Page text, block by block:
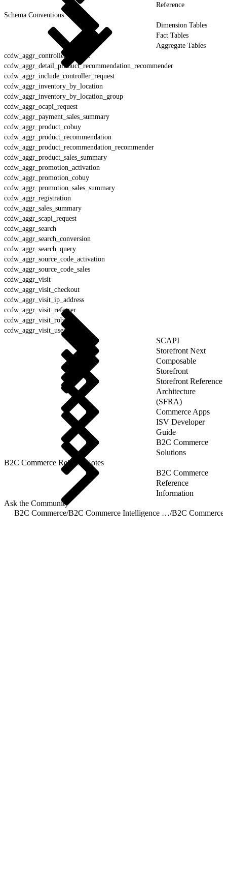
Reference
Schema Conventions
Dimension Tables
Fact Tables
Aggregate Tables
ccdw_aggr_controller_request
ccdw_aggr_detail_product_recommendation_recommender
ccdw_aggr_include_controller_request
ccdw_aggr_inventory_by_location
ccdw_aggr_inventory_by_location_group
ccdw_aggr_ocapi_request
ccdw_aggr_payment_sales_summary
ccdw_aggr_product_cobuy
ccdw_aggr_product_recommendation
ccdw_aggr_product_recommendation_recommender
ccdw_aggr_product_sales_summary
ccdw_aggr_promotion_activation
ccdw_aggr_promotion_cobuy
ccdw_aggr_promotion_sales_summary
ccdw_aggr_registration
ccdw_aggr_sales_summary
ccdw_aggr_scapi_request
ccdw_aggr_search
ccdw_aggr_search_conversion
ccdw_aggr_search_query
ccdw_aggr_source_code_activation
ccdw_aggr_source_code_sales
ccdw_aggr_visit
ccdw_aggr_visit_checkout
ccdw_aggr_visit_ip_address
ccdw_aggr_visit_referrer
ccdw_aggr_visit_robot
ccdw_aggr_visit_user_agent
SCAPI
Storefront Next
Composable
Storefront
Storefront Reference
Architecture
(SFRA)
Commerce Apps
ISV Developer
Guide
B2C Commerce
Solutions
B2C Commerce Release Notes
B2C Commerce
Reference
Information
Ask the Community
B2C Commerce/ B2C Commerce Intelligence JDBC Driver/